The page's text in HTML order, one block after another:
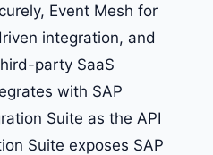
Event Mesh for
integration, and
party SaaS
with SAP
Suite as the API
Suite exposes SAP